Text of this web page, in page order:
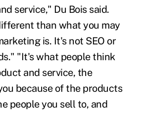
service," Du Bois said.
than what you may
is. It's not SEO or
"It's what people think
and service, the
because of the products
people you sell to, and